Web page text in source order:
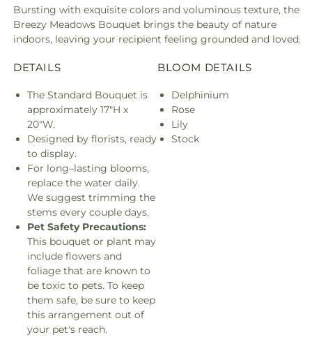
Bursting with exquisite colors and voluminous texture, the
Breezy Meadows Bouquet brings the beauty of nature
indoors, leaving your recipient feeling grounded and loved.
DETAILS
The Standard Bouquet is
approximately 17"H x
20"W.
Designed by florists, ready
to display.
For long–lasting blooms,
replace the water daily.
We suggest trimming the
stems every couple days.
Pet Safety Precautions:
This bouquet or plant may
include flowers and
foliage that are known to
be toxic to pets. To keep
them safe, be sure to keep
this arrangement out of
your pet's reach.
BLOOM DETAILS
Delphinium
Rose
Lily
Stock